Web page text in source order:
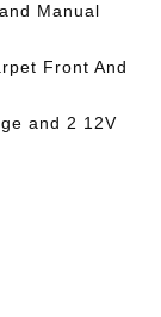
Manual
Front And
and 2 12V